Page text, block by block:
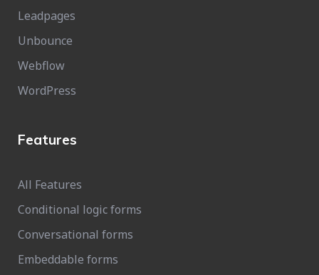
Leadpages
Unbounce
Webflow
WordPress
Features
All Features
Conditional logic forms
Conversational forms
Embeddable forms